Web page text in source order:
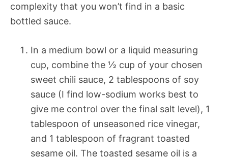
complexity that you won’t find in a basic
bottled sauce.
In a medium bowl or a liquid measuring
cup, combine the ½ cup of your chosen
sweet chili sauce, 2 tablespoons of soy
sauce (I find low-sodium works best to
give me control over the final salt level), 1
tablespoon of unseasoned rice vinegar,
and 1 tablespoon of fragrant toasted
sesame oil. The toasted sesame oil is a